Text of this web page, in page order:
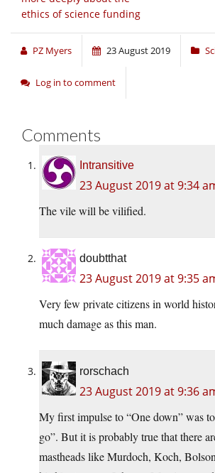
ethics of science funding
PZ Myers 23 August 2019
Log in to comment
Comments
Intransitive
23 August 2019 at 9:34
The vile will be vilified.
doubtthat
23 August 2019 at 9:35
Very few private citizens in world
much damage as this man.
rorschach
23 August 2019 at 9:36
My first impulse to “One down” was
go”. But it is probably true that there
mastheads like Murdoch, Koch,